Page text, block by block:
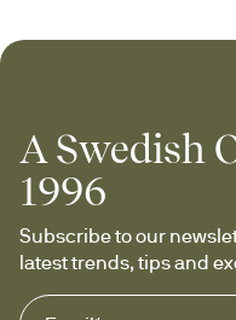
A Swedish
1996
Subscribe to our
latest trends, tips and